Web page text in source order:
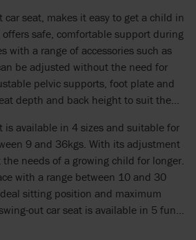
car seat, makes it easy to get a child in
safe, comfortable support during
with a range of accessories such as
be adjusted without the need for
pelvic supports, foot plate and
depth and back height to suit the
is available in 4 sizes and suitable for
9 and 36kgs. With its adjustment
needs of a growing child for longer.
with a range between 10 and 30
sitting position and maximum
out car seat is available in 5 fun